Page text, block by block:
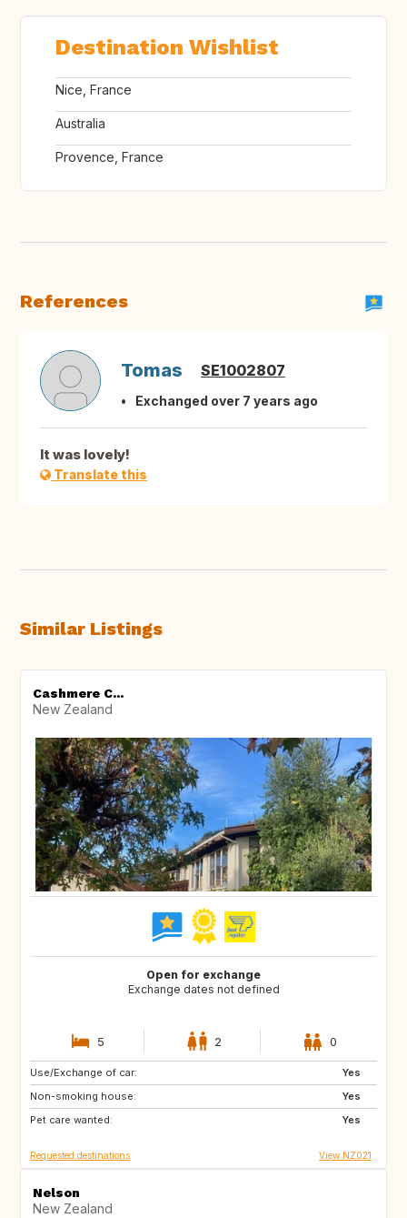
Destination Wishlist
Nice, France
Australia
Provence, France
References
Tomas SE1002807
Exchanged over 7 years ago
It was lovely!
Translate this
Similar Listings
Cashmere C...
New Zealand
Open for exchange
Exchange dates not defined
5 2 0
Use/Exchange of car:
Yes
Non-smoking house:
Yes
Pet care wanted:
Yes
DK
GB
Requested destinations View NZ021
Nelson
New Zealand